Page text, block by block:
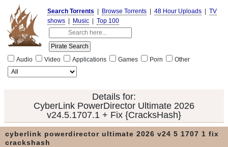
Search Torrents Browse Torrents 48 Hour Uploads
TV
shows
Music Top 100
Audio Video Applications Games Porn Other
Details for:
CyberLink PowerDirector Ultimate 2026
v24.5.1707.1 + Fix {CracksHash}
cyberlink powerdirector ultimate 2026 v24 5 1707 1 fix
crackshash